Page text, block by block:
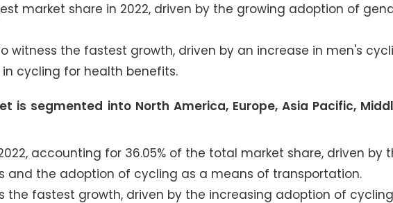
market share in 2022, driven by the growing adoption of
witness the fastest growth, driven by an increase in men's
cycling for health benefits.
is segmented into North America, Europe, Asia Pacific,
accounting for 36.05% of the total market share, driven by
and the adoption of cycling as a means of transportation.
the fastest growth, driven by the increasing adoption of